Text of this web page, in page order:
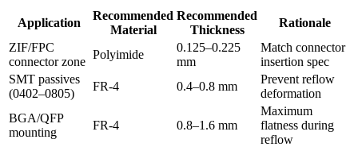
Application
Recommended
Material
Recommended
Thickness
Rationale
ZIF/FPC
connector zone
Polyimide
0.125–0.225
mm
Match connector
insertion spec
SMT passives
(0402–0805)
FR-4 0.4–0.8 mm
Prevent reflow
deformation
BGA/QFP
mounting
FR-4 0.8–1.6 mm
Maximum
flatness during
reflow